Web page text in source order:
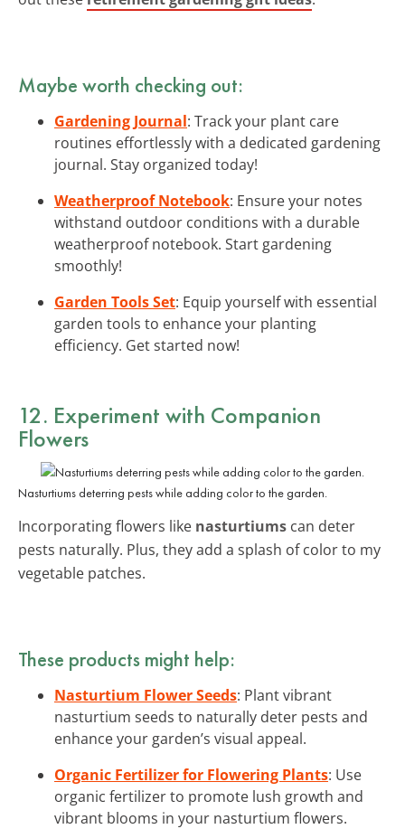
Maybe worth checking out:
Gardening Journal: Track your plant care
routines effortlessly with a dedicated gardening
journal. Stay organized today!
Weatherproof Notebook: Ensure your notes
withstand outdoor conditions with a durable
weatherproof notebook. Start gardening
smoothly!
Garden Tools Set: Equip yourself with essential
garden tools to enhance your planting
efficiency. Get started now!
12. Experiment with Companion
Flowers
Nasturtiums deterring pests while adding color to the garden.
Incorporating flowers like nasturtiums can deter
pests naturally. Plus, they add a splash of color to my
vegetable patches.
These products might help:
Nasturtium Flower Seeds: Plant vibrant
nasturtium seeds to naturally deter pests and
enhance your garden’s visual appeal.
Organic Fertilizer for Flowering Plants: Use
organic fertilizer to promote lush growth and
vibrant blooms in your nasturtium flowers.